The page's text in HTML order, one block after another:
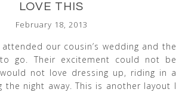
LOVE THIS
February 18, 2013
our cousin’s wedding and the
go. Their excitement could not be
not love dressing up, riding in a
the night away. This is another layout I